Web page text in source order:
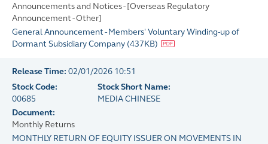
Announcements and Notices - [Overseas Regulatory
Announcement - Other]
General Announcement - Members' Voluntary Winding-up of
Dormant Subsidiary Company (437KB)
Release Time: 02/01/2026 10:51
Stock Code:
00685
Stock Short Name:
MEDIA CHINESE
Document:
Monthly Returns
MONTHLY RETURN OF EQUITY ISSUER ON MOVEMENTS IN